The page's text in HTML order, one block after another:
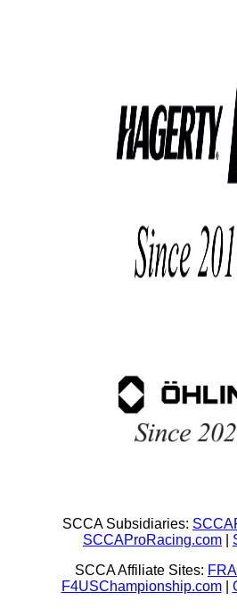
SCCA Subsidiaries:
SCCAProRacing.com
SCCA Affiliate Sites:
F4USChampionship.com|